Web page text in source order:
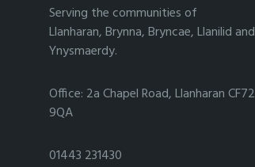
Serving the communities of
Llanharan, Brynna, Bryncae, Llanilid and
Ynysmaerdy.
Office: 2a Chapel Road, Llanharan CF72
9QA
01443 231430